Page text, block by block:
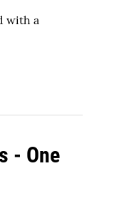
with a
- One